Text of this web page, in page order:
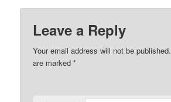
Leave a Reply
Your email address will not be published.
are marked*